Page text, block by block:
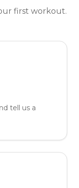
first workout.
tell us a